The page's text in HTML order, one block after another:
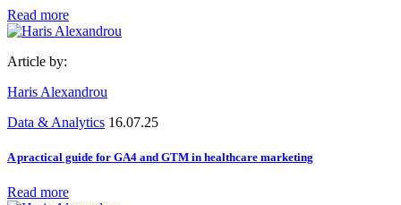
Read more
Article by:
Haris Alexandrou
Data & Analytics 16.07.25
A practical guide for GA4 and GTM in healthcare marketing
Read more